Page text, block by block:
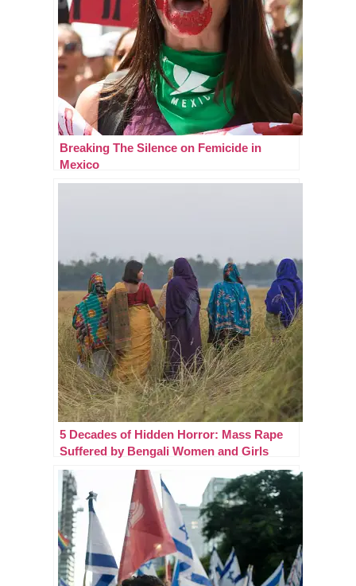
Breaking The Silence on Femicide in
Mexico
5 Decades of Hidden Horror: Mass Rape
Suffered by Bengali Women and Girls